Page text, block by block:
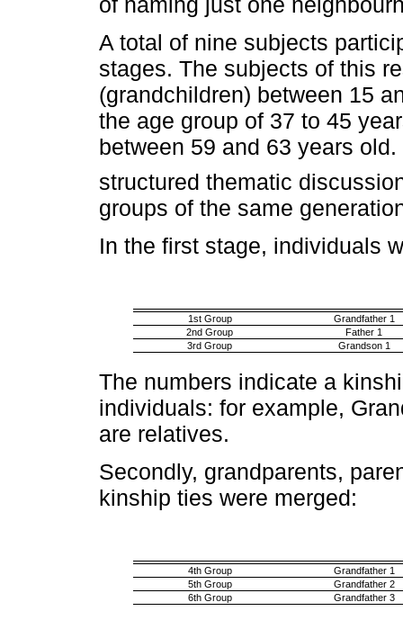
A total of nine subjects
stages. The subjects of this
(grandchildren) between 15
the age group of 37 to 45
between 59 and 63 years
structured thematic
groups of the same
In the first stage, individuals
1st Group
Grandfather 1
2nd Group
Father 1
3rd Group
Grandson 1
The numbers indicate a
individuals: for example,
are relatives.
Secondly, grandparents,
kinship ties were merged:
4th Group
Grandfather 1
5th Group
Grandfather 2
6th Group
Grandfather 3